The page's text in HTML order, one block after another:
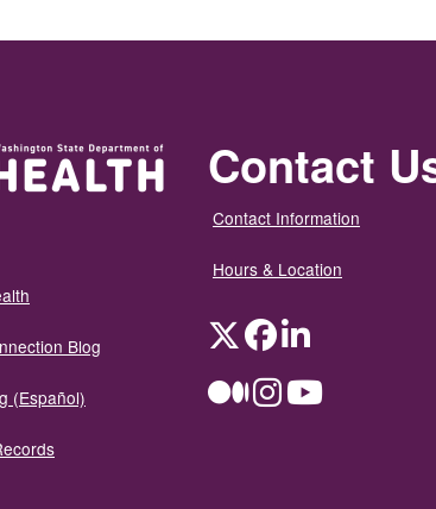
Blog
(Español)
Contact
Contact Information
Hours & Location
TwitterFacebookLinkedIn
MediumInstagramYouTube